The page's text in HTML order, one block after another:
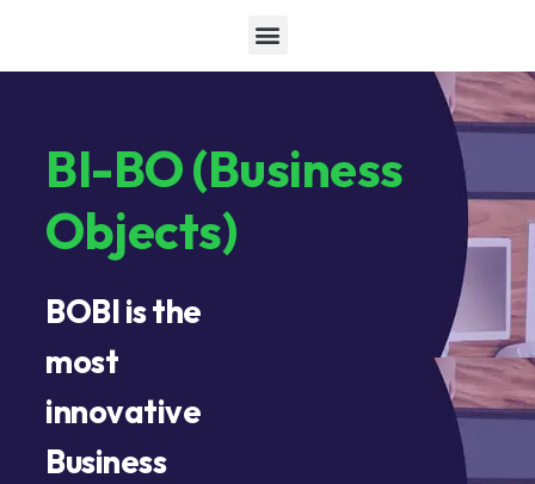
BI-BO (Business
Objects)
BOBI is the
most
innovative
Business